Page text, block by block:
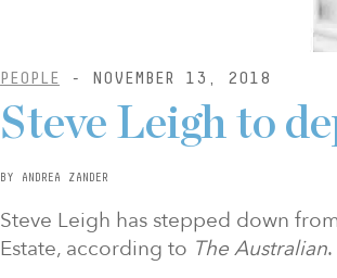
PEOPLE - NOVEMBER 13, 2018
Steve Leigh to
BY ANDREA ZANDER
Steve Leigh has stepped down
Estate, according to The Australian.